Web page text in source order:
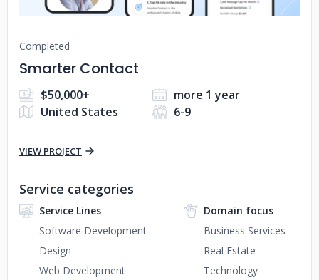
Completed
Smarter Contact
$50,000+
more 1 year
United States
6-9
VIEW PROJECT
Service categories
Service Lines
Software Development
Design
Web Development
Domain focus
Business Services
Real Estate
Technology